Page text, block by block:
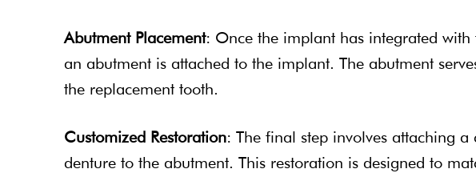
Abutment Placement: Once the implant has integrated
an abutment is attached to the implant. The abutment
the replacement tooth.
Customized Restoration: The final step involves attaching
denture to the abutment. This restoration is designed to